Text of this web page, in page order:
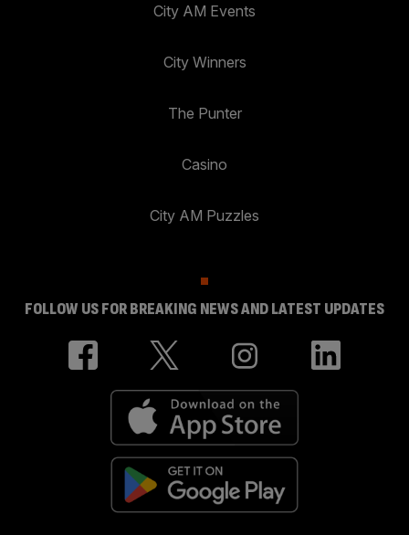
City AM Events
City Winners
The Punter
Casino
City AM Puzzles
FOLLOW US FOR BREAKING NEWS AND LATEST UPDATES